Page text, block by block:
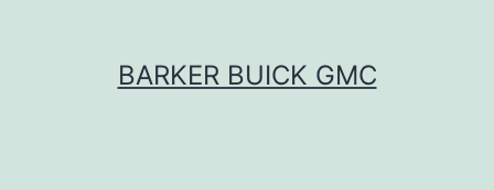
BARKER BUICK GMC